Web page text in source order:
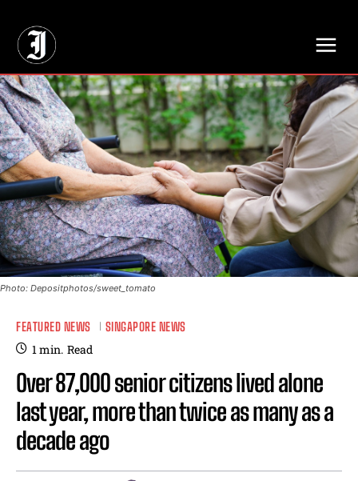
Photo: Depositphotos/sweet_tomato
FEATURED NEWS SINGAPORE NEWS
1min. Read
Over 87,000 senior citizens lived alone
last year, more than twice as many as a
decade ago